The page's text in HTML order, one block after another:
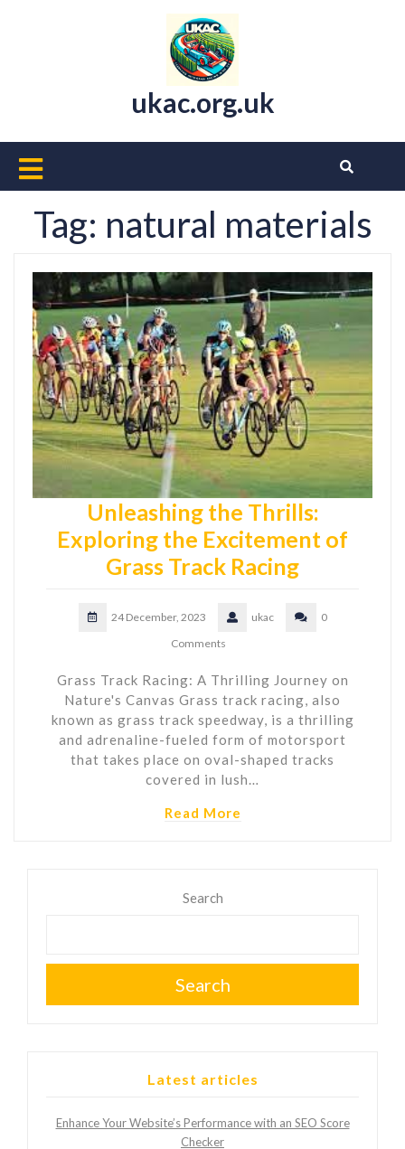
ukac.org.uk
Open
Button
Tag: natural materials
Unleashing the Thrills:
Exploring the Excitement of
Grass Track Racing
24 December, 2023 ukac
0
Comments
Grass Track Racing: A Thrilling Journey on
Nature's Canvas Grass track racing, also
known as grass track speedway, is a thrilling
and adrenaline-fueled form of motorsport
that takes place on oval-shaped tracks
covered in lush…
Read More
Search
Search
Latest articles
Enhance Your Website’s Performance with an SEO Score
Checker